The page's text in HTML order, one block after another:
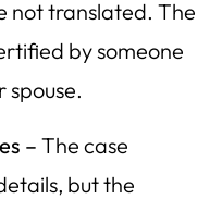
not translated. The
by someone
spouse.
–The case
but the